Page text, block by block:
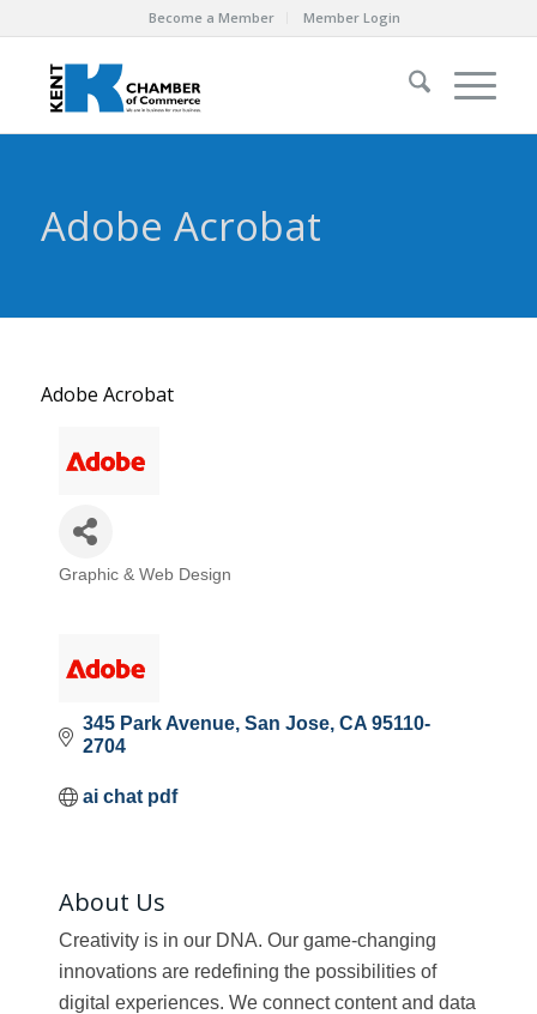
Become a Member Member Login
Adobe Acrobat
Adobe Acrobat
Categories
Graphic & Web Design
345 Park Avenue San Jose CA 95110-
2704
ai chat pdf
About Us
Creativity is in our DNA. Our game-changing
innovations are redefining the possibilities of
digital experiences. We connect content and data